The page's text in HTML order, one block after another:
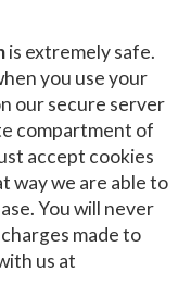
is extremely safe.
you use your
our secure server
compartment of
accept cookies
way we are able to
You will never
made to
us at